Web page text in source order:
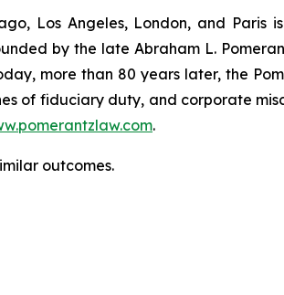
Los Angeles, London, and
by the late Abraham L.
more than 80 years later, the
of fiduciary duty, and corporate
.
outcomes.